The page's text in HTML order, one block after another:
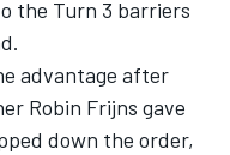
the Turn 3 barriers
advantage after
Robin Frijns gave
down the order,